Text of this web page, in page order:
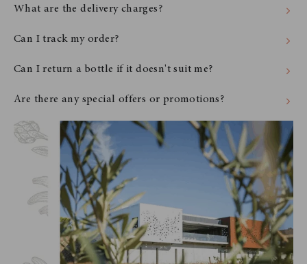
What are the delivery charges?
Can I track my order?
Can I return a bottle if it doesn't suit me?
Are there any special offers or promotions?